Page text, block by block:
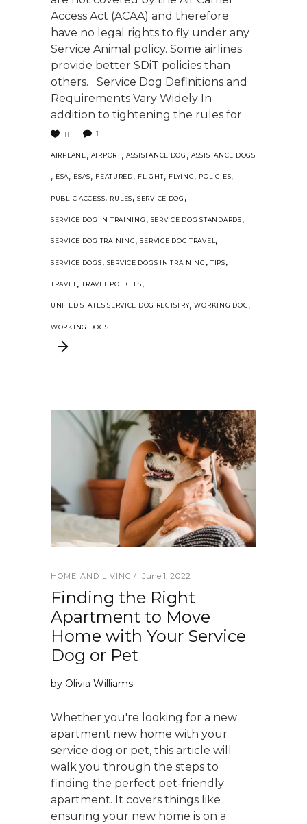
Access Act (ACAA) and therefore
have no legal rights to fly under any
Service Animal policy. Some airlines
provide better SDiT policies than
others. Service Dog Definitions and
Requirements Vary Widely In
addition to tightening the rules for
11 1
AIRPLANE, AIRPORT, ASSISTANCE DOG , ASSISTANCE DOGS
, ESA, ESAS, FEATURED, FLIGHT, FLYING, POLICIES,
PUBLIC ACCESS, RULES, SERVICE DOG ,
SERVICE DOG IN TRAINING , SERVICE DOG STANDARDS,
SERVICE DOG TRAINING,SERVICE DOG TRAVEL,
SERVICE DOGS, SERVICE DOGS IN TRAINING , TIPS,
TRAVEL ,TRAVEL POLICIES,
UNITED STATES SERVICE DOG REGISTRY,WORKING DOG,
WORKING DOGS
HOME AND LIVING June 1, 2022
Finding the Right
Apartment to Move
Home with Your Service
Dog or Pet
by Olivia Williams
Whether you're looking for a new
apartment new home with your
service dog or pet, this article will
walk you through the steps to
finding the perfect pet-friendly
apartment. It covers things like
ensuring your new home is on a